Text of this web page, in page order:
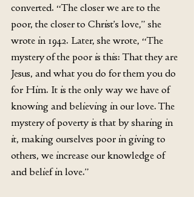
converted. “The closer we are to the
poor, the closer to Christ’s love,” she
wrote in 1942. Later, she wrote, “The
mystery of the poor is this: That they are
Jesus, and what you do for them you do
for Him. It is the only way we have of
knowing and believing in our love. The
mystery of poverty is that by sharing in
it, making ourselves poor in giving to
others, we increase our knowledge of
and belief in love.”